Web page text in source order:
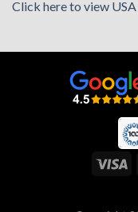
Click here to view